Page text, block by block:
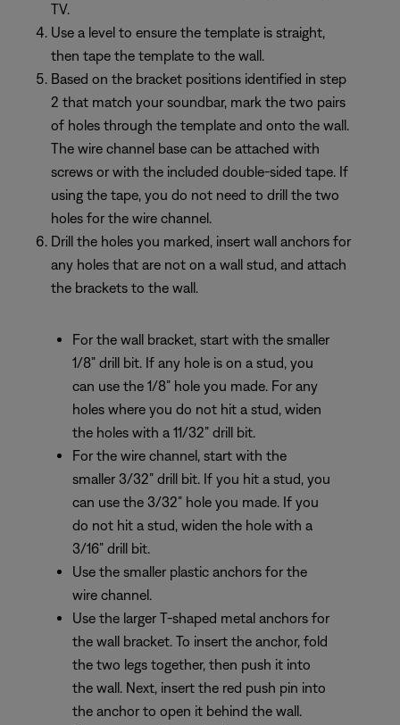
TV.
Use a level to ensure the template is straight,
then tape the template to the wall.
Based on the bracket positions identified in step
2 that match your soundbar, mark the two pairs
of holes through the template and onto the wall.
The wire channel base can be attached with
screws or with the included double-sided tape. If
using the tape, you do not need to drill the two
holes for the wire channel.
Drill the holes you marked, insert wall anchors for
any holes that are not on a wall stud, and attach
the brackets to the wall.
For the wall bracket, start with the smaller
1/8” drill bit. If any hole is on a stud, you
can use the 1/8” hole you made. For any
holes where you do not hit a stud, widen
the holes with a 11/32” drill bit.
For the wire channel, start with the
smaller 3/32” drill bit. If you hit a stud, you
can use the 3/32” hole you made. If you
do not hit a stud, widen the hole with a
3/16” drill bit.
Use the smaller plastic anchors for the
wire channel.
Use the larger T-shaped metal anchors for
the wall bracket. To insert the anchor, fold
the two legs together, then push it into
the wall. Next, insert the red push pin into
the anchor to open it behind the wall.